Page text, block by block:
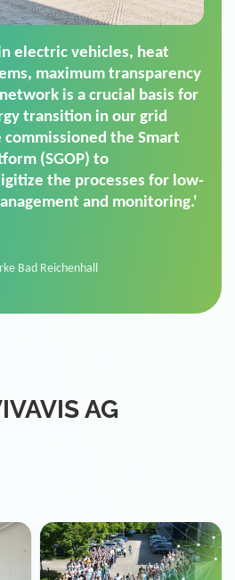
Operation Platform
solution for maintaining
supply. We chose
it is a standardized
executes dimming
perfectly handle mass
Neuburg an der Donau